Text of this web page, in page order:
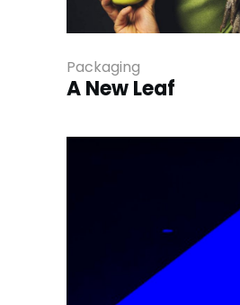
Packaging
A New Leaf